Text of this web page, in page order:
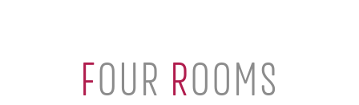
FOUR ROOMS